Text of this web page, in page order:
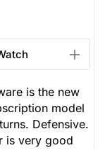
is the new
model
Defensive.
is very good